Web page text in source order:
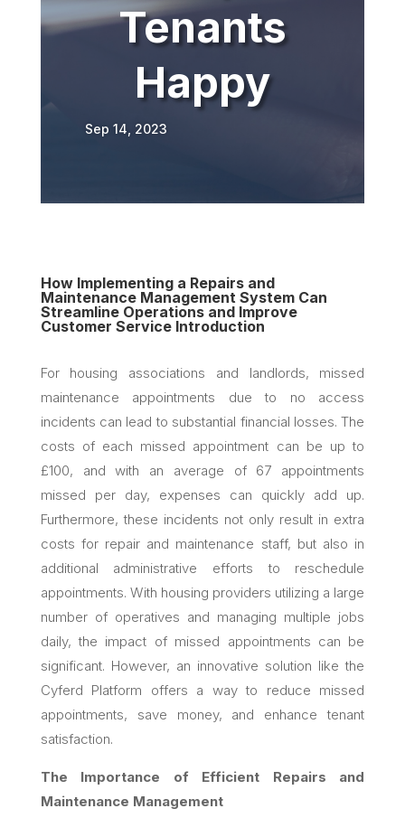
Tenants
Happy
Sep 14, 2023
How Implementing a Repairs and
Maintenance Management System Can
Streamline Operations and Improve
Customer Service Introduction
For housing associations and landlords, missed
maintenance appointments due to no access
incidents can lead to substantial financial losses. The
costs of each missed appointment can be up to
£100, and with an average of 67 appointments
missed per day, expenses can quickly add up.
Furthermore, these incidents not only result in extra
costs for repair and maintenance staff, but also in
additional administrative efforts to reschedule
appointments. With housing providers utilizing a large
number of operatives and managing multiple jobs
daily, the impact of missed appointments can be
significant. However, an innovative solution like the
Cyferd Platform offers a way to reduce missed
appointments, save money, and enhance tenant
satisfaction.
The Importance of Efficient Repairs and
Maintenance Management